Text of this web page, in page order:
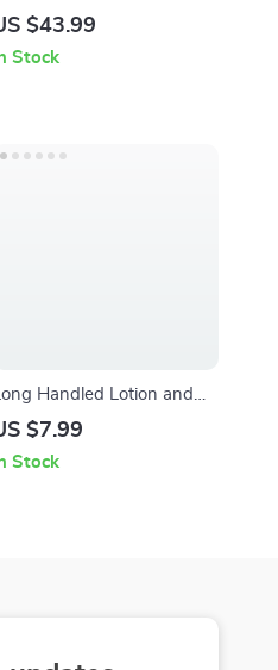
Clipper
$43.99
Stock
Handled Lotion and
Applicator with
$7.99
Stock